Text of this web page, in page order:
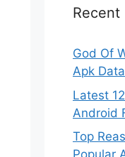
Recent
God Of
Apk Data
Latest
Android
Top
Popular